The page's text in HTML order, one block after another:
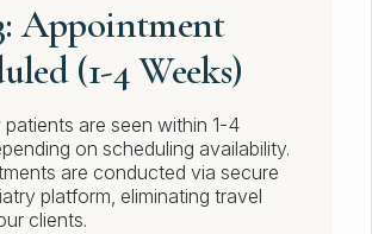
Appointment
(1-4 Weeks)
are seen within 1-4
on scheduling availability.
are conducted via secure
platform, eliminating travel
clients.